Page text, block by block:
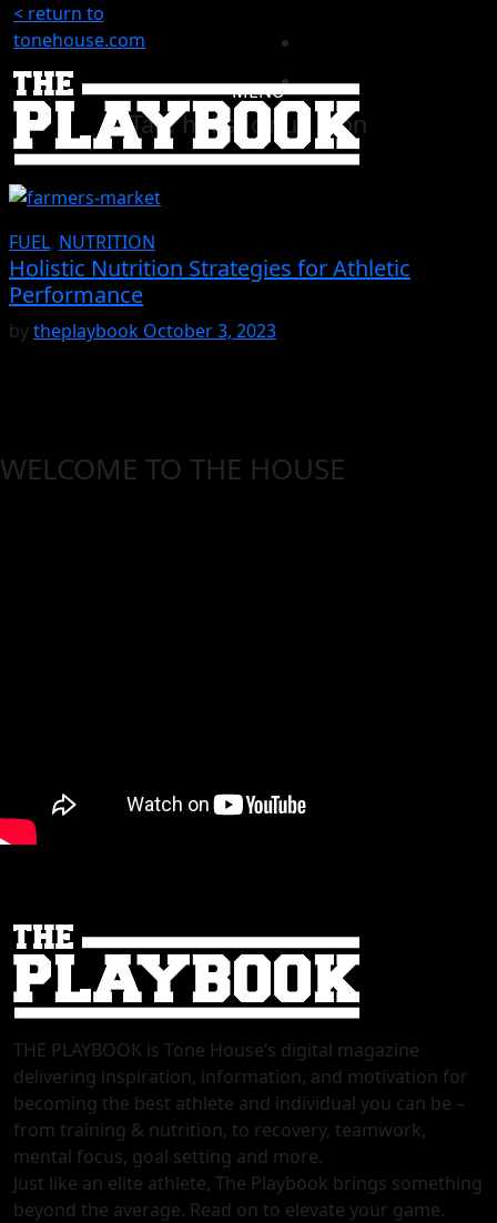
< return to
tonehouse.com
MENU
Tag:holistic nutrition
FUEL, NUTRITION
Holistic Nutrition Strategies for Athletic
Performance
bytheplaybook October 3, 2023
WELCOME TO THE HOUSE
THE PLAYBOOK is Tone House’s digital magazine
delivering inspiration, information, and motivation for
becoming the best athlete and individual you can be –
from training & nutrition, to recovery, teamwork,
mental focus, goal setting and more.
Just like an elite athlete, The Playbook brings something
beyond the average. Read on to elevate your game.